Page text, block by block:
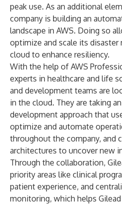
peak use. As an additional
company is building an
landscape in AWS. Doing so
optimize and scale its disaster
cloud to enhance resiliency.
With the help of AWS
experts in healthcare and life
and development teams are
in the cloud. They are taking
development approach that
optimize and automate
throughout the company, and
architectures to uncover new
Through the collaboration,
priority areas like clinical
patient experience, and
monitoring, which helps